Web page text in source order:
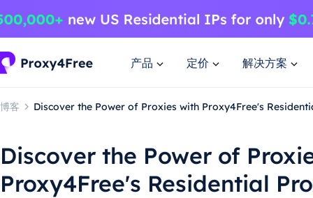
产品 定价 解决方案
博客 Discover the Power of Proxies with Proxy4Free's
Discover the Power of
Proxy4Free's Residential